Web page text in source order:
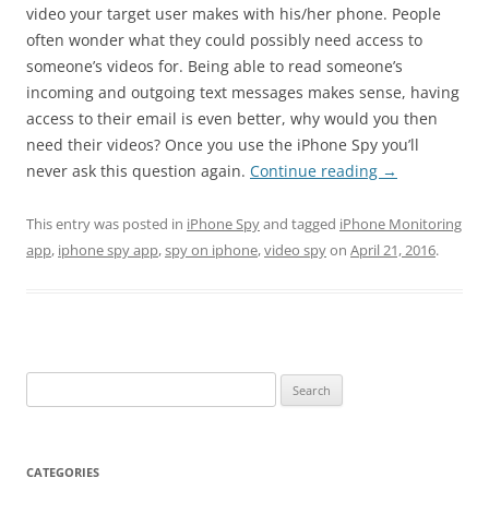
video your target user makes with his/her phone. People
often wonder what they could possibly need access to
someone’s videos for. Being able to read someone’s
incoming and outgoing text messages makes sense, having
access to their email is even better, why would you then
need their videos? Once you use the iPhone Spy you’ll
never ask this question again. Continue reading →
This entry was posted in iPhone Spyand tagged iPhone Monitoring
app, iphone spy app,spy on iphone,video spyon April 21, 2016.
for:
CATEGORIES